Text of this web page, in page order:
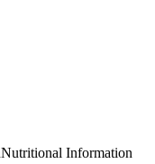
Nutritional Information